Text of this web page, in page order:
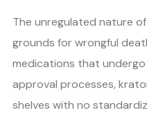
The unregulated nature
grounds for wrongful
medications that
approval processes,
shelves with no